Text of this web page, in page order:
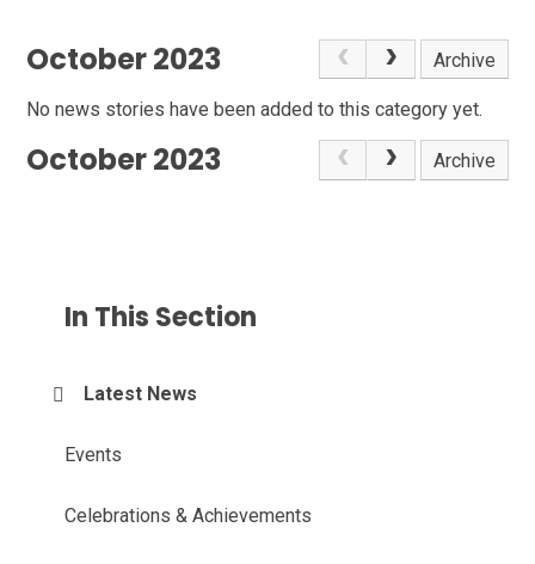
October 2023 Archive
No news stories have been added to this category yet.
October 2023 Archive
In This Section
Latest News
Events
Celebrations & Achievements